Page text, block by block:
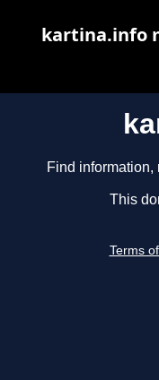
Find
This
Terms
kartina.info